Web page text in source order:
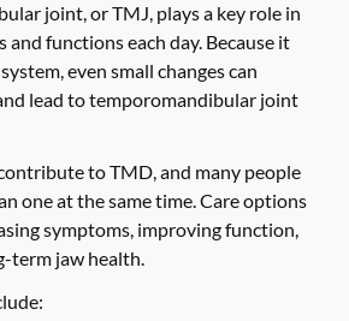
joint, or TMJ, plays a key role in
and functions each day. Because it
even small changes can
lead to temporomandibular joint
to TMD, and many people
one at the same time. Care options
symptoms, improving function,
term jaw health.